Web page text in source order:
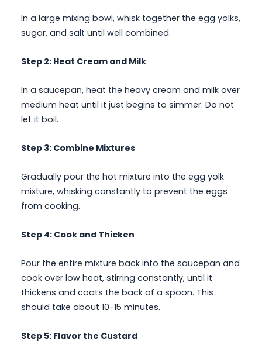
In a large mixing bowl, whisk together the egg yolks,
sugar, and salt until well combined.
Step 2: Heat Cream and Milk
In a saucepan, heat the heavy cream and milk over
medium heat until it just begins to simmer. Do not
let it boil.
Step 3: Combine Mixtures
Gradually pour the hot mixture into the egg yolk
mixture, whisking constantly to prevent the eggs
from cooking.
Step 4: Cook and Thicken
Pour the entire mixture back into the saucepan and
cook over low heat, stirring constantly, until it
thickens and coats the back of a spoon. This
should take about 10-15 minutes.
Step 5: Flavor the Custard